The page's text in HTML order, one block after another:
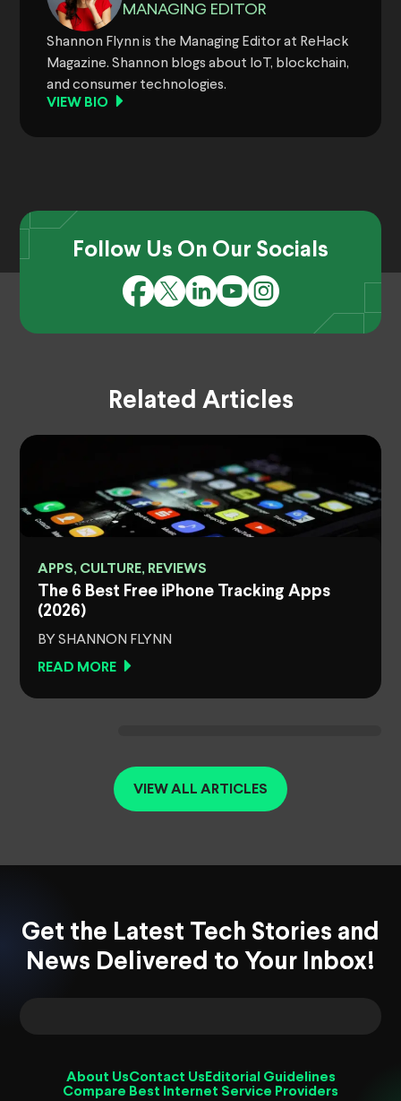
MANAGING EDITOR
Shannon Flynn is the Managing Editor at ReHack
Magazine. Shannon blogs about IoT, blockchain,
and consumer technologies.
VIEW BIO
Follow Us On Our Socials
Related Articles
APPS, CULTURE, REVIEWS
The 6 Best Free iPhone Tracking Apps
(2026)
BY SHANNON FLYNN
READ MORE
VIEW ALL ARTICLES
Get the Latest Tech Stories and
News Delivered to Your Inbox!
About UsContact Us Editorial Guidelines
Compare Best Internet Service Providers